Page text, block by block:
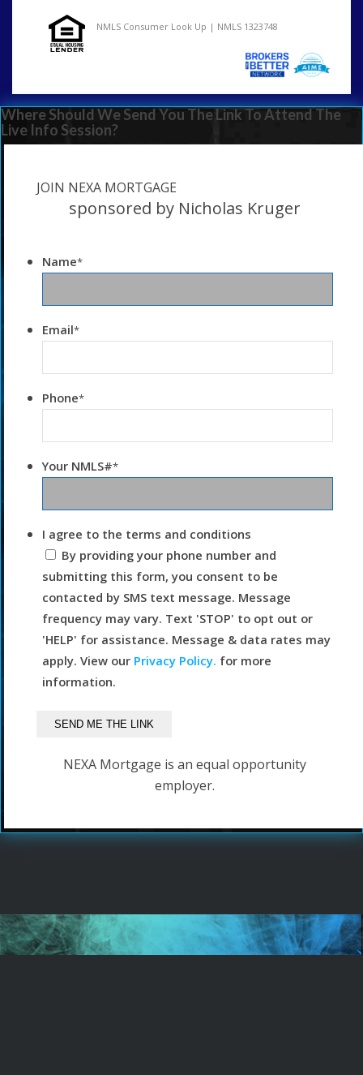
NMLS Consumer Look Up | NMLS 1323748
Where Should We Send You The Link To Attend The
Live Info Session?
JOIN NEXA MORTGAGE
sponsored by Nicholas Kruger
Name*
Email*
Phone*
Your NMLS#*
I agree to the terms and conditions
By providing your phone number and
submitting this form, you consent to be
contacted by SMS text message. Message
frequency may vary. Text 'STOP' to opt out or
'HELP' for assistance. Message & data rates may
apply. View our Privacy Policy. for more
information.
NEXA Mortgage is an equal opportunity
employer.